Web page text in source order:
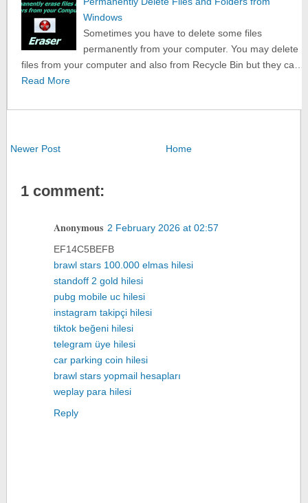
Windows
Sometimes you have to delete some files
permanently from your computer. You may delete
files from your computer and also from Recycle Bin but they ca…
Read More
Newer Post Home
1 comment:
Anonymous 2 February 2026 at 02:57
EF14C5BEFB
brawl stars 100.000 elmas hilesi
standoff 2 gold hilesi
pubg mobile uc hilesi
instagram takipçi hilesi
tiktok beğeni hilesi
telegram üye hilesi
car parking coin hilesi
brawl stars yopmail hesapları
weplay para hilesi
Reply